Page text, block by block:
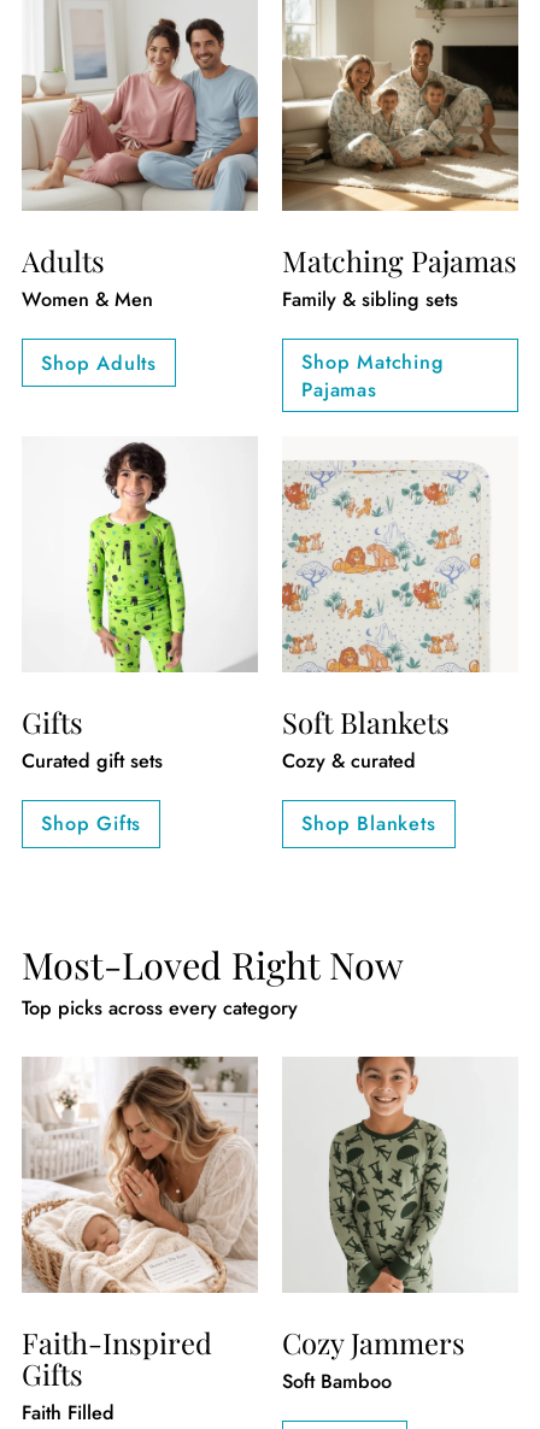
Adults
Women & Men
Shop Adults
Matching Pajamas
Family & sibling sets
Shop Matching
Pajamas
Gifts
Curated gift sets
Shop Gifts
Soft Blankets
Cozy & curated
Shop Blankets
Most-Loved Right Now
Top picks across every category
Faith-Inspired
Gifts
Faith Filled
Cozy Jammers
Soft Bamboo